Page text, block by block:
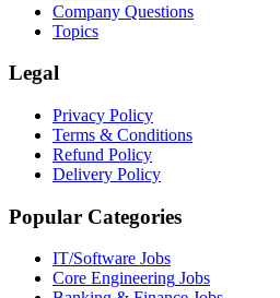
Company Questions
Topics
Legal
Privacy Policy
Terms & Conditions
Refund Policy
Delivery Policy
Popular Categories
IT/Software Jobs
Core Engineering Jobs